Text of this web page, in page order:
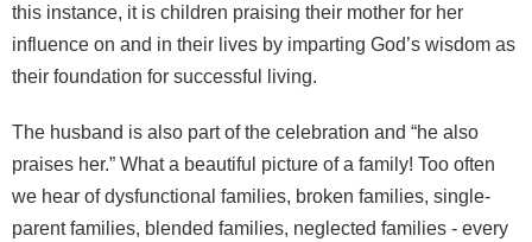
this instance, it is children praising their mother for her
influence on and in their lives by imparting God’s wisdom as
their foundation for successful living.
The husband is also part of the celebration and “he also
praises her.” What a beautiful picture of a family! Too often
we hear of dysfunctional families, broken families, single-
parent families, blended families, neglected families - every